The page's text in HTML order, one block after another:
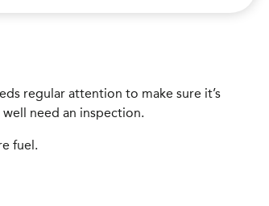
regular attention to make sure it’s
need an inspection.
fuel.